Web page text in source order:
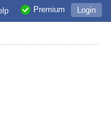
Login
Premium